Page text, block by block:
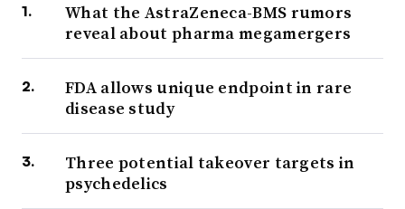
What the AstraZeneca-BMS rumors
reveal about pharma megamergers
FDA allows unique endpoint in rare
disease study
Three potential takeover targets in
psychedelics